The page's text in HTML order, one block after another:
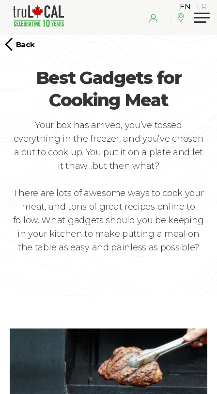
Back
Best Gadgets for
Cooking Meat
Your box has arrived, you’ve tossed
everything in the freezer, and you’ve chosen
a cut to cook up. You put it on a plate and let
it thaw…but then what?
There are lots of awesome ways to cook your
meat, and tons of great recipes online to
follow. What gadgets should you be keeping
in your kitchen to make putting a meal on
the table as easy and painless as possible?